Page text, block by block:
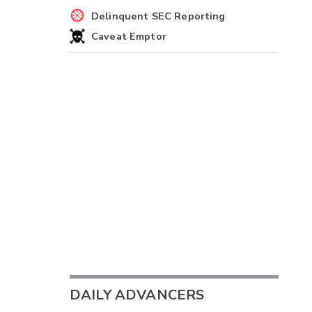
Delinquent SEC Reporting
Caveat Emptor
DAILY ADVANCERS